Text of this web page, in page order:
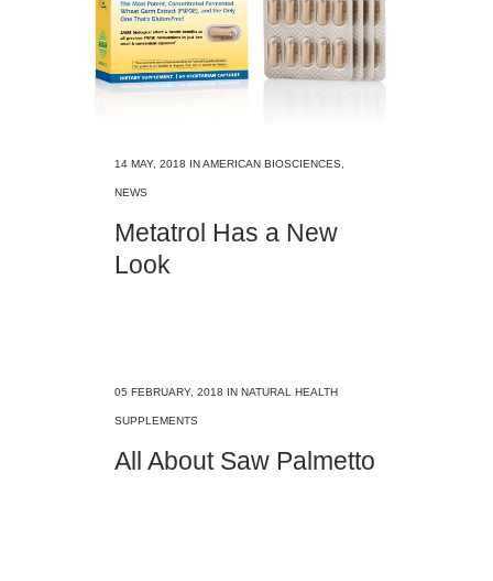
14 MAY, 2018 INAMERICAN BIOSCIENCES
NEWS
Metatrol Has a New
Look
05 FEBRUARY, 2018 IN NATURAL HEALTH
SUPPLEMENTS
All About Saw Palmetto